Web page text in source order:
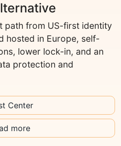
path from US-first identity
hosted in Europe, self-
lower lock-in, and an
protection and
Center
more